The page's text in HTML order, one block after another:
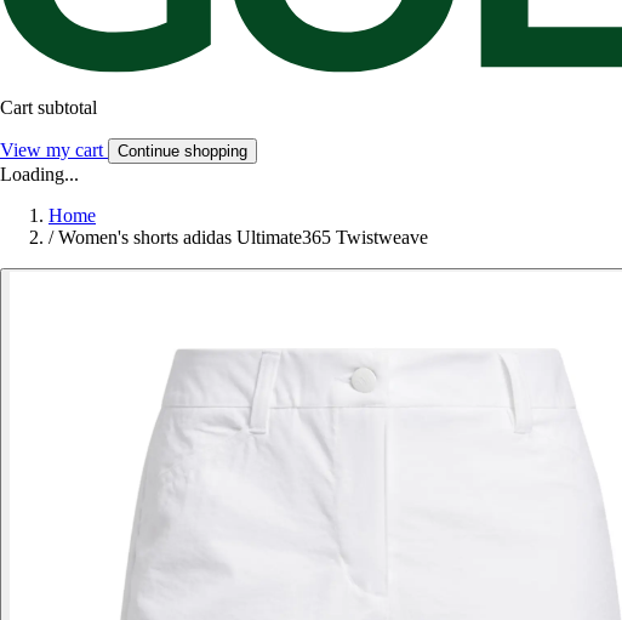
Cart subtotal
View my cart Continue shopping
Loading...
Home
/ Women's shorts adidas Ultimate365 Twistweave